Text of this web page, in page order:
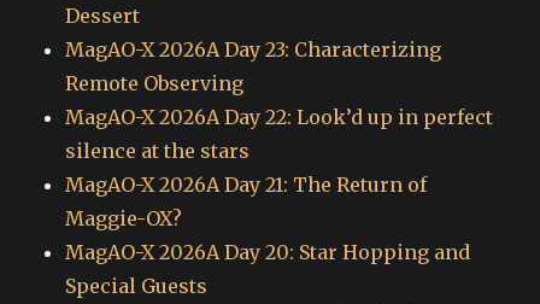
Dessert
MagAO-X 2026A Day 23: Characterizing
Remote Observing
MagAO-X 2026A Day 22: Look’d up in perfect
silence at the stars
MagAO-X 2026A Day 21: The Return of
Maggie-OX?
MagAO-X 2026A Day 20: Star Hopping and
Special Guests